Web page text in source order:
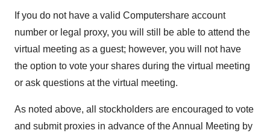
If you do not have a valid Computershare account
number or legal proxy, you will still be able to attend the
virtual meeting as a guest; however, you will not have
the option to vote your shares during the virtual meeting
or ask questions at the virtual meeting.
As noted above, all stockholders are encouraged to vote
and submit proxies in advance of the Annual Meeting by